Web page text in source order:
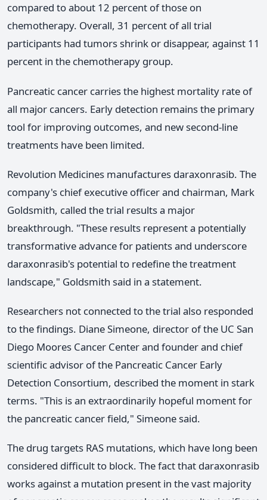
compared to about 12 percent of those on
chemotherapy. Overall, 31 percent of all trial
participants had tumors shrink or disappear, against 11
percent in the chemotherapy group.
Pancreatic cancer carries the highest mortality rate of
all major cancers. Early detection remains the primary
tool for improving outcomes, and new second-line
treatments have been limited.
Revolution Medicines manufactures daraxonrasib. The
company's chief executive officer and chairman, Mark
Goldsmith, called the trial results a major
breakthrough. "These results represent a potentially
transformative advance for patients and underscore
daraxonrasib's potential to redefine the treatment
landscape," Goldsmith said in a statement.
Researchers not connected to the trial also responded
to the findings. Diane Simeone, director of the UC San
Diego Moores Cancer Center and founder and chief
scientific advisor of the Pancreatic Cancer Early
Detection Consortium, described the moment in stark
terms. "This is an extraordinarily hopeful moment for
the pancreatic cancer field," Simeone said.
The drug targets RAS mutations, which have long been
considered difficult to block. The fact that daraxonrasib
works against a mutation present in the vast majority